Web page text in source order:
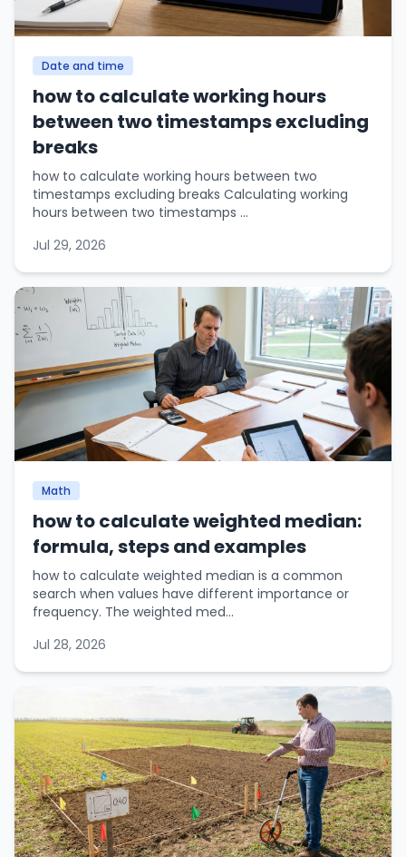
Date and time
how to calculate working hours
between two timestamps excluding
breaks
how to calculate working hours between two
timestamps excluding breaks Calculating working
hours between two timestamps ...
Jul 29, 2026
Math
how to calculate weighted median:
formula, steps and examples
how to calculate weighted median is a common
search when values have different importance or
frequency. The weighted med...
Jul 28, 2026